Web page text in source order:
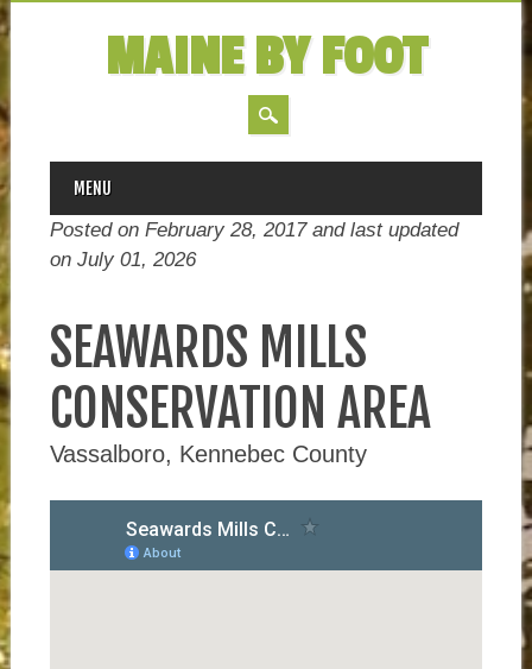
MAINE BY FOOT
MAIN MENU
Skip
content
MENU
Posted on February 28, 2017 and last updated
on July 01, 2026
SEAWARDS MILLS
CONSERVATION AREA
Vassalboro, Kennebec County